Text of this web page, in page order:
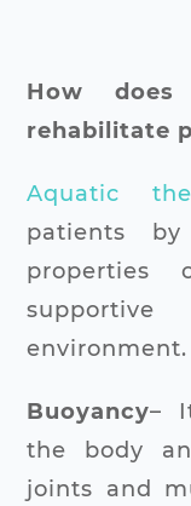
How
rehabilitate
Aquatic
patients
Buoyancy–
the body
joints and